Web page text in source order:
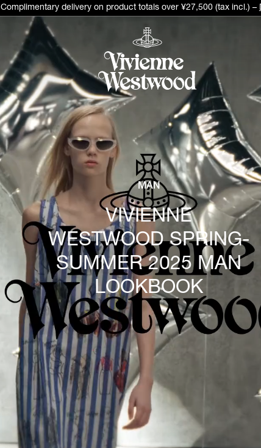
Complimentary delivery on product totals over ¥27,500 (tax incl.) –
MAN
VIVIENNE
WESTWOOD SPRING-
SUMMER 2025 MAN
LOOKBOOK